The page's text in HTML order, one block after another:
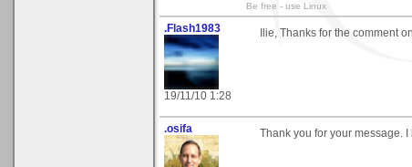
Be free - use Linux
.Flash1983
19/11/10 1:28
Ilie, Thanks for the comment
.osifa
Thank you for your message.